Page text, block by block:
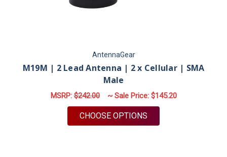
AntennaGear
M19M | 2 Lead Antenna | 2 x Cellular | SMA
Male
MSRP:$242.00 ~ Sale Price: $145.20
CHOOSE OPTIONS